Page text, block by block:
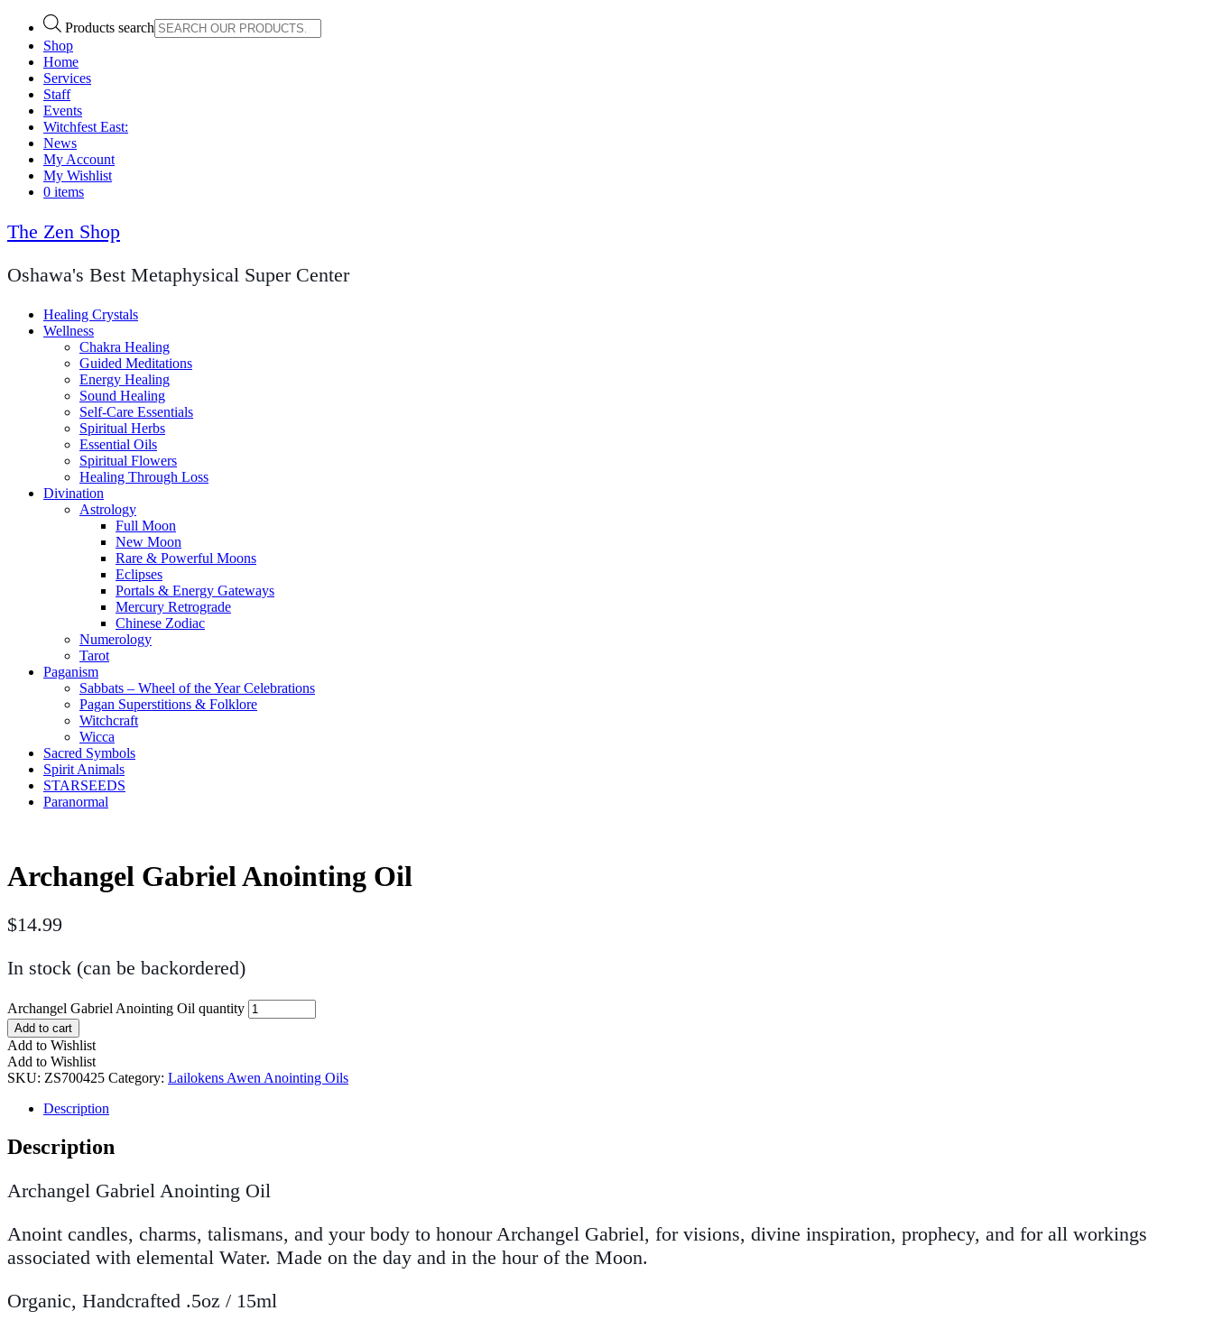
Products search
Shop
Home
Services
Staff
Events
Witchfest East:
News
My Account
My Wishlist
0 items
The Zen Shop
Oshawa's Best Metaphysical Super Center
Healing Crystals
Wellness
Chakra Healing
Guided Meditations
Energy Healing
Sound Healing
Self-Care Essentials
Spiritual Herbs
Essential Oils
Spiritual Flowers
Healing Through Loss
Divination
Astrology
Full Moon
New Moon
Rare & Powerful Moons
Eclipses
Portals & Energy Gateways
Mercury Retrograde
Chinese Zodiac
Numerology
Tarot
Paganism
Sabbats – Wheel of the Year Celebrations
Pagan Superstitions & Folklore
Witchcraft
Wicca
Sacred Symbols
Spirit Animals
STARSEEDS
Paranormal
Archangel Gabriel Anointing Oil
$14.99
In stock (can be backordered)
Archangel Gabriel Anointing Oil quantity
Add to cart
Add to Wishlist
Add to Wishlist
SKU: ZS700425 Category: Lailokens Awen Anointing Oils
Description
Description
Archangel Gabriel Anointing Oil
Anoint candles, charms, talismans, and your body to honour Archangel Gabriel, for visions, divine inspiration, prophecy, and for all workings
associated with elemental Water. Made on the day and in the hour of the Moon.
Organic, Handcrafted .5oz / 15ml